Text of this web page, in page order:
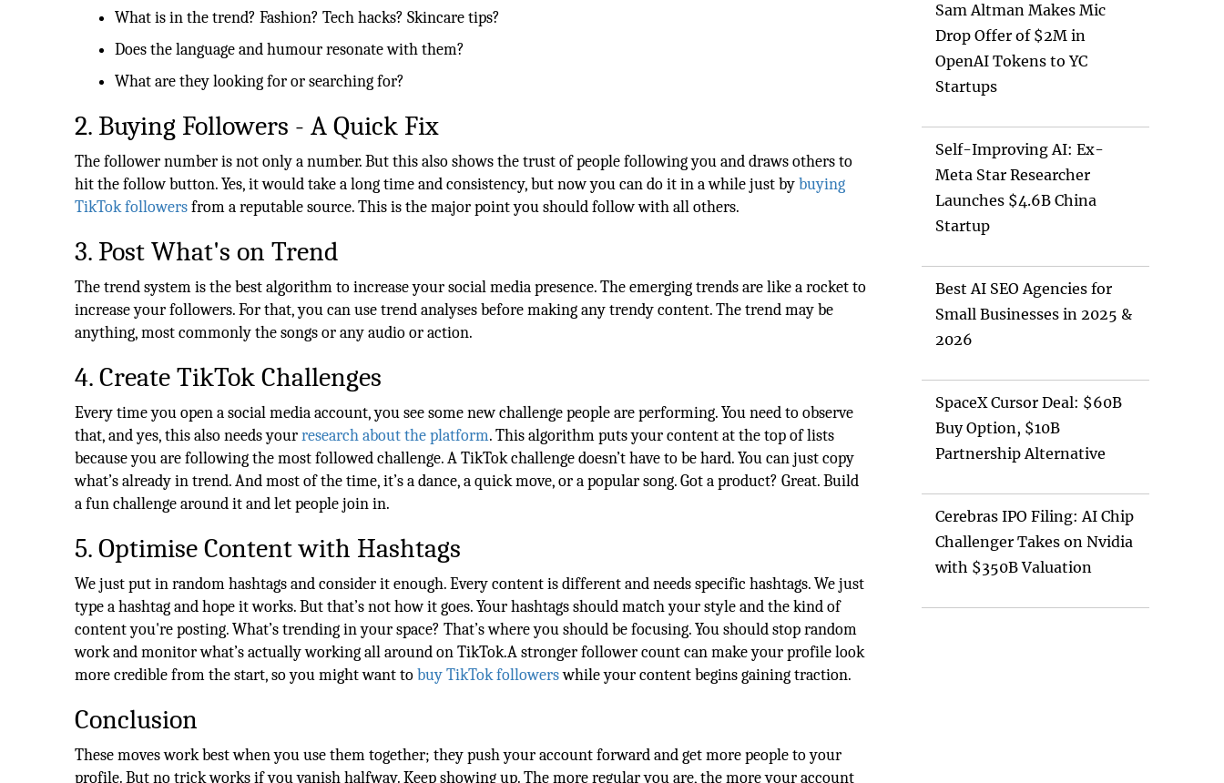
What is in the trend? Fashion? Tech hacks? Skincare tips?
Does the language and humour resonate with them?
What are they looking for or searching for?
2. Buying Followers - A Quick Fix
The follower number is not only a number. But this also shows the trust of people following you and draws others to
hit the follow button. Yes, it would take a long time and consistency, but now you can do it in a while just bybuying
TikTok followersfrom a reputable source. This is the major point you should follow with all others.
3. Post What's on Trend
The trend system is the best algorithm to increase your social media presence. The emerging trends are like a rocket to
increase your followers. For that, you can use trend analyses before making any trendy content. The trend may be
anything, most commonly the songs or any audio or action.
4. Create TikTok Challenges
Every time you open a social media account, you see some new challenge people are performing. You need to observe
that, and yes, this also needs yourresearch about the platform. This algorithm puts your content at the top of lists
because you are following the most followed challenge. A TikTok challenge doesn’t have to be hard. You can just copy
what’s already in trend. And most of the time, it’s a dance, a quick move, or a popular song. Got a product? Great. Build
a fun challenge around it and let people join in.
5. Optimise Content with Hashtags
We just put in random hashtags and consider it enough. Every content is different and needs specific hashtags. We just
type a hashtag and hope it works. But that’s not how it goes. Your hashtags should match your style and the kind of
content you're posting. What’s trending in your space? That’s where you should be focusing. You should stop random
work and monitor what’s actually working all around on TikTok.A stronger follower count can make your profile look
more credible from the start, so you might want tobuy TikTok followerswhile your content begins gaining traction.
Conclusion
These moves work best when you use them together; they push your account forward and get more people to your
profile. But no trick works if you vanish halfway. Keep showing up. The more regular you are, the more your account
Sam Altman Makes Mic
Drop Offer of $2M in
OpenAI Tokens to YC
Startups
Self-Improving AI: Ex-
Meta Star Researcher
Launches $4.6B China
Startup
Best AI SEO Agencies for
Small Businesses in 2025 &
2026
SpaceX Cursor Deal: $60B
Buy Option, $10B
Partnership Alternative
Cerebras IPO Filing: AI Chip
Challenger Takes on Nvidia
with $350B Valuation